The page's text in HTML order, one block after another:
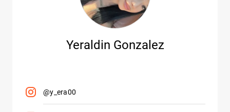
Yeraldin Gonzalez
@y_era00